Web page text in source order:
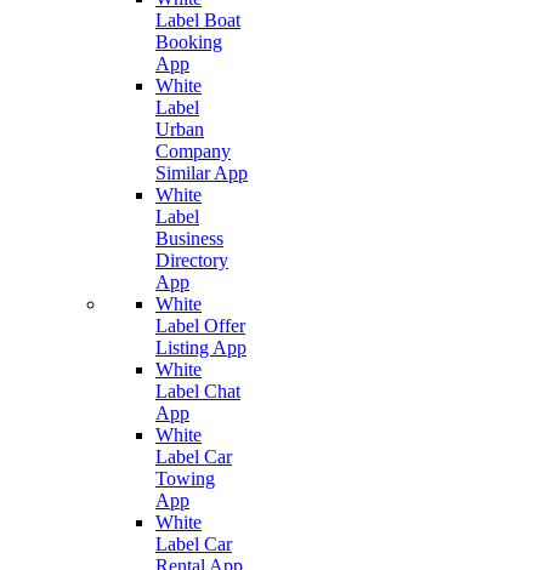
Label Boat
Booking
App
White
Label
Urban
Company
Similar App
White
Label
Business
Directory
App
White
Label Offer
Listing App
White
Label Chat
App
White
Label Car
Towing
App
White
Label Car
Rental App